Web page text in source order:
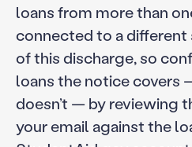
loans from more than
connected to a
of this discharge, so
loans the notice covers
doesn’t — by reviewing
your email against the